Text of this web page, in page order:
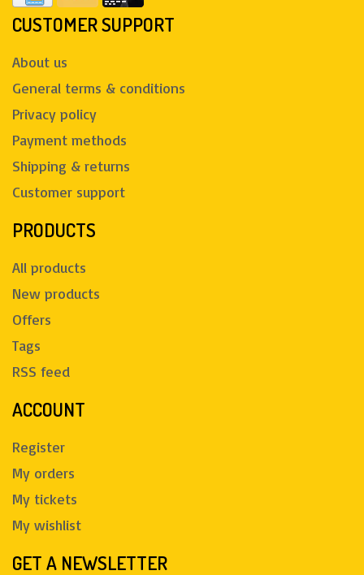
CUSTOMER SUPPORT
About us
General terms & conditions
Privacy policy
Payment methods
Shipping & returns
Customer support
PRODUCTS
All products
New products
Offers
Tags
RSS feed
ACCOUNT
Register
My orders
My tickets
My wishlist
GET A NEWSLETTER